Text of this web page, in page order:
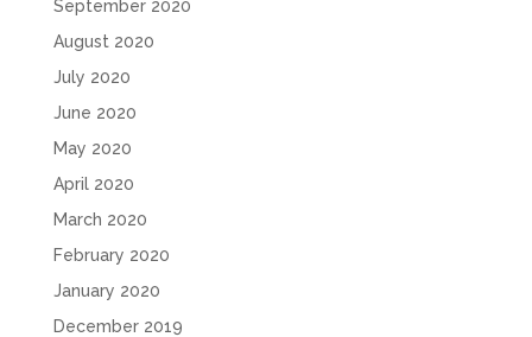
September 2020
August 2020
July 2020
June 2020
May 2020
April 2020
March 2020
February 2020
January 2020
December 2019